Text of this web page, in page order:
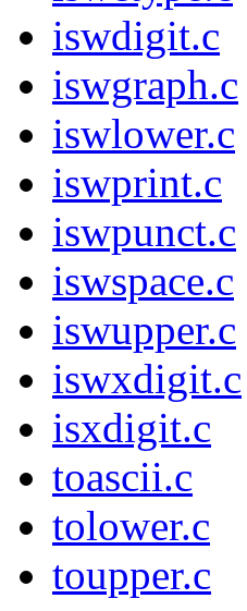
iswdigit.c
iswgraph.c
iswlower.c
iswprint.c
iswpunct.c
iswspace.c
iswupper.c
iswxdigit.c
isxdigit.c
toascii.c
tolower.c
toupper.c